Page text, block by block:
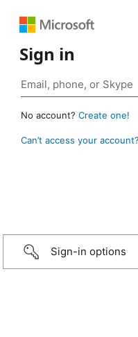
Sign in
No account? Create one!
Can’t access your account?
Sign-in options